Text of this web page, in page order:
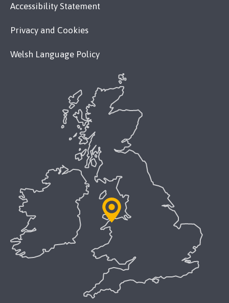
Accessibility Statement
Privacy and Cookies
Welsh Language Policy